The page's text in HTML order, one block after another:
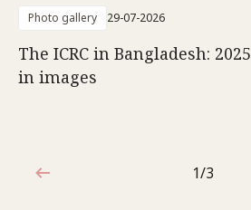
Photo gallery 29-07-2026
The ICRC in Bangladesh: 2025
in images
1 out of 3
1/3